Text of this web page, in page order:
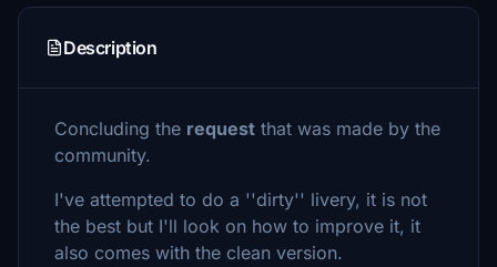
Description
Concluding the request that was made by the
community.
I've attempted to do a ''dirty'' livery, it is not
the best but I'll look on how to improve it, it
also comes with the clean version.